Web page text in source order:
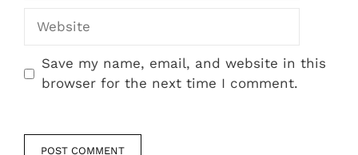
Website
Save my name, email, and website in this
browser for the next time I comment.